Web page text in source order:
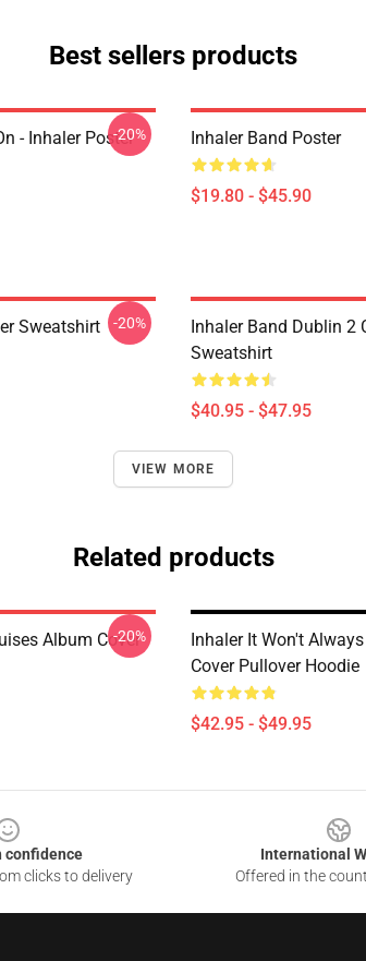
Best sellers products
- Inhaler Poster
-20% Inhaler Band Poster
$19.80 - $45.90
Sweatshirt -20%
Inhaler Band Dublin 2
Sweatshirt
$40.95 - $47.95
VIEW MORE
Related products
Album Cover
-20%
Inhaler It Won't
Cover Pullover Hoodie
$42.95 - $49.95
confidence
clicks to delivery
International
Offered in the